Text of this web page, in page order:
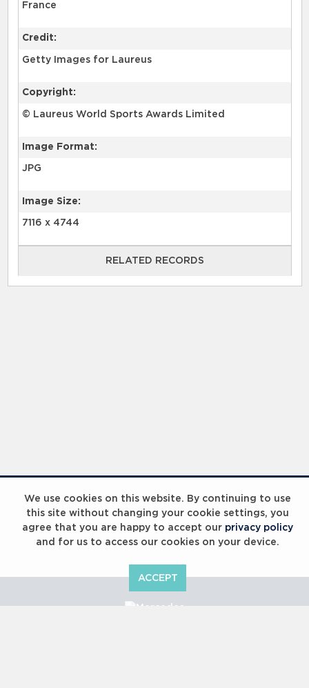
We use cookies on this website. By continuing to use
this site without changing your cookie settings, you
agree that you are happy to accept our privacy policy
and for us to access our cookies on your device.
ACCEPT
France
Credit:
Getty Images for Laureus
Copyright:
© Laureus World Sports Awards Limited
Image Format:
JPG
Image Size:
7116 x 4744
RELATED RECORDS